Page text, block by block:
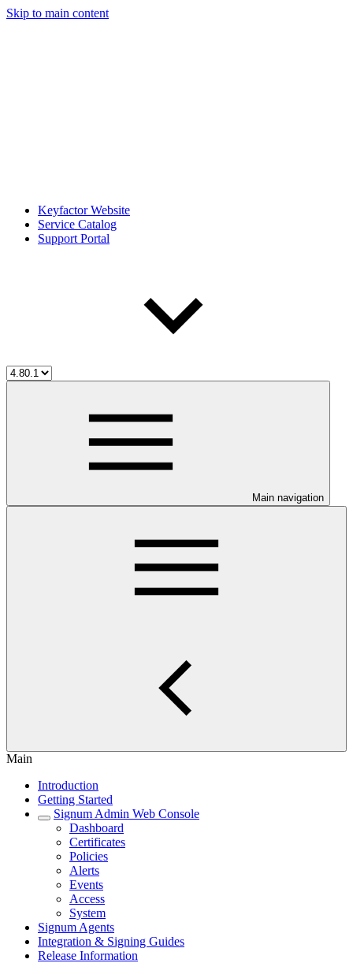
Skip to main content
Keyfactor Website
Service Catalog
Support Portal
Main navigation
Main
Introduction
Getting Started
Signum Admin Web Console
Dashboard
Certificates
Policies
Alerts
Events
Access
System
Signum Agents
Integration & Signing Guides
Release Information